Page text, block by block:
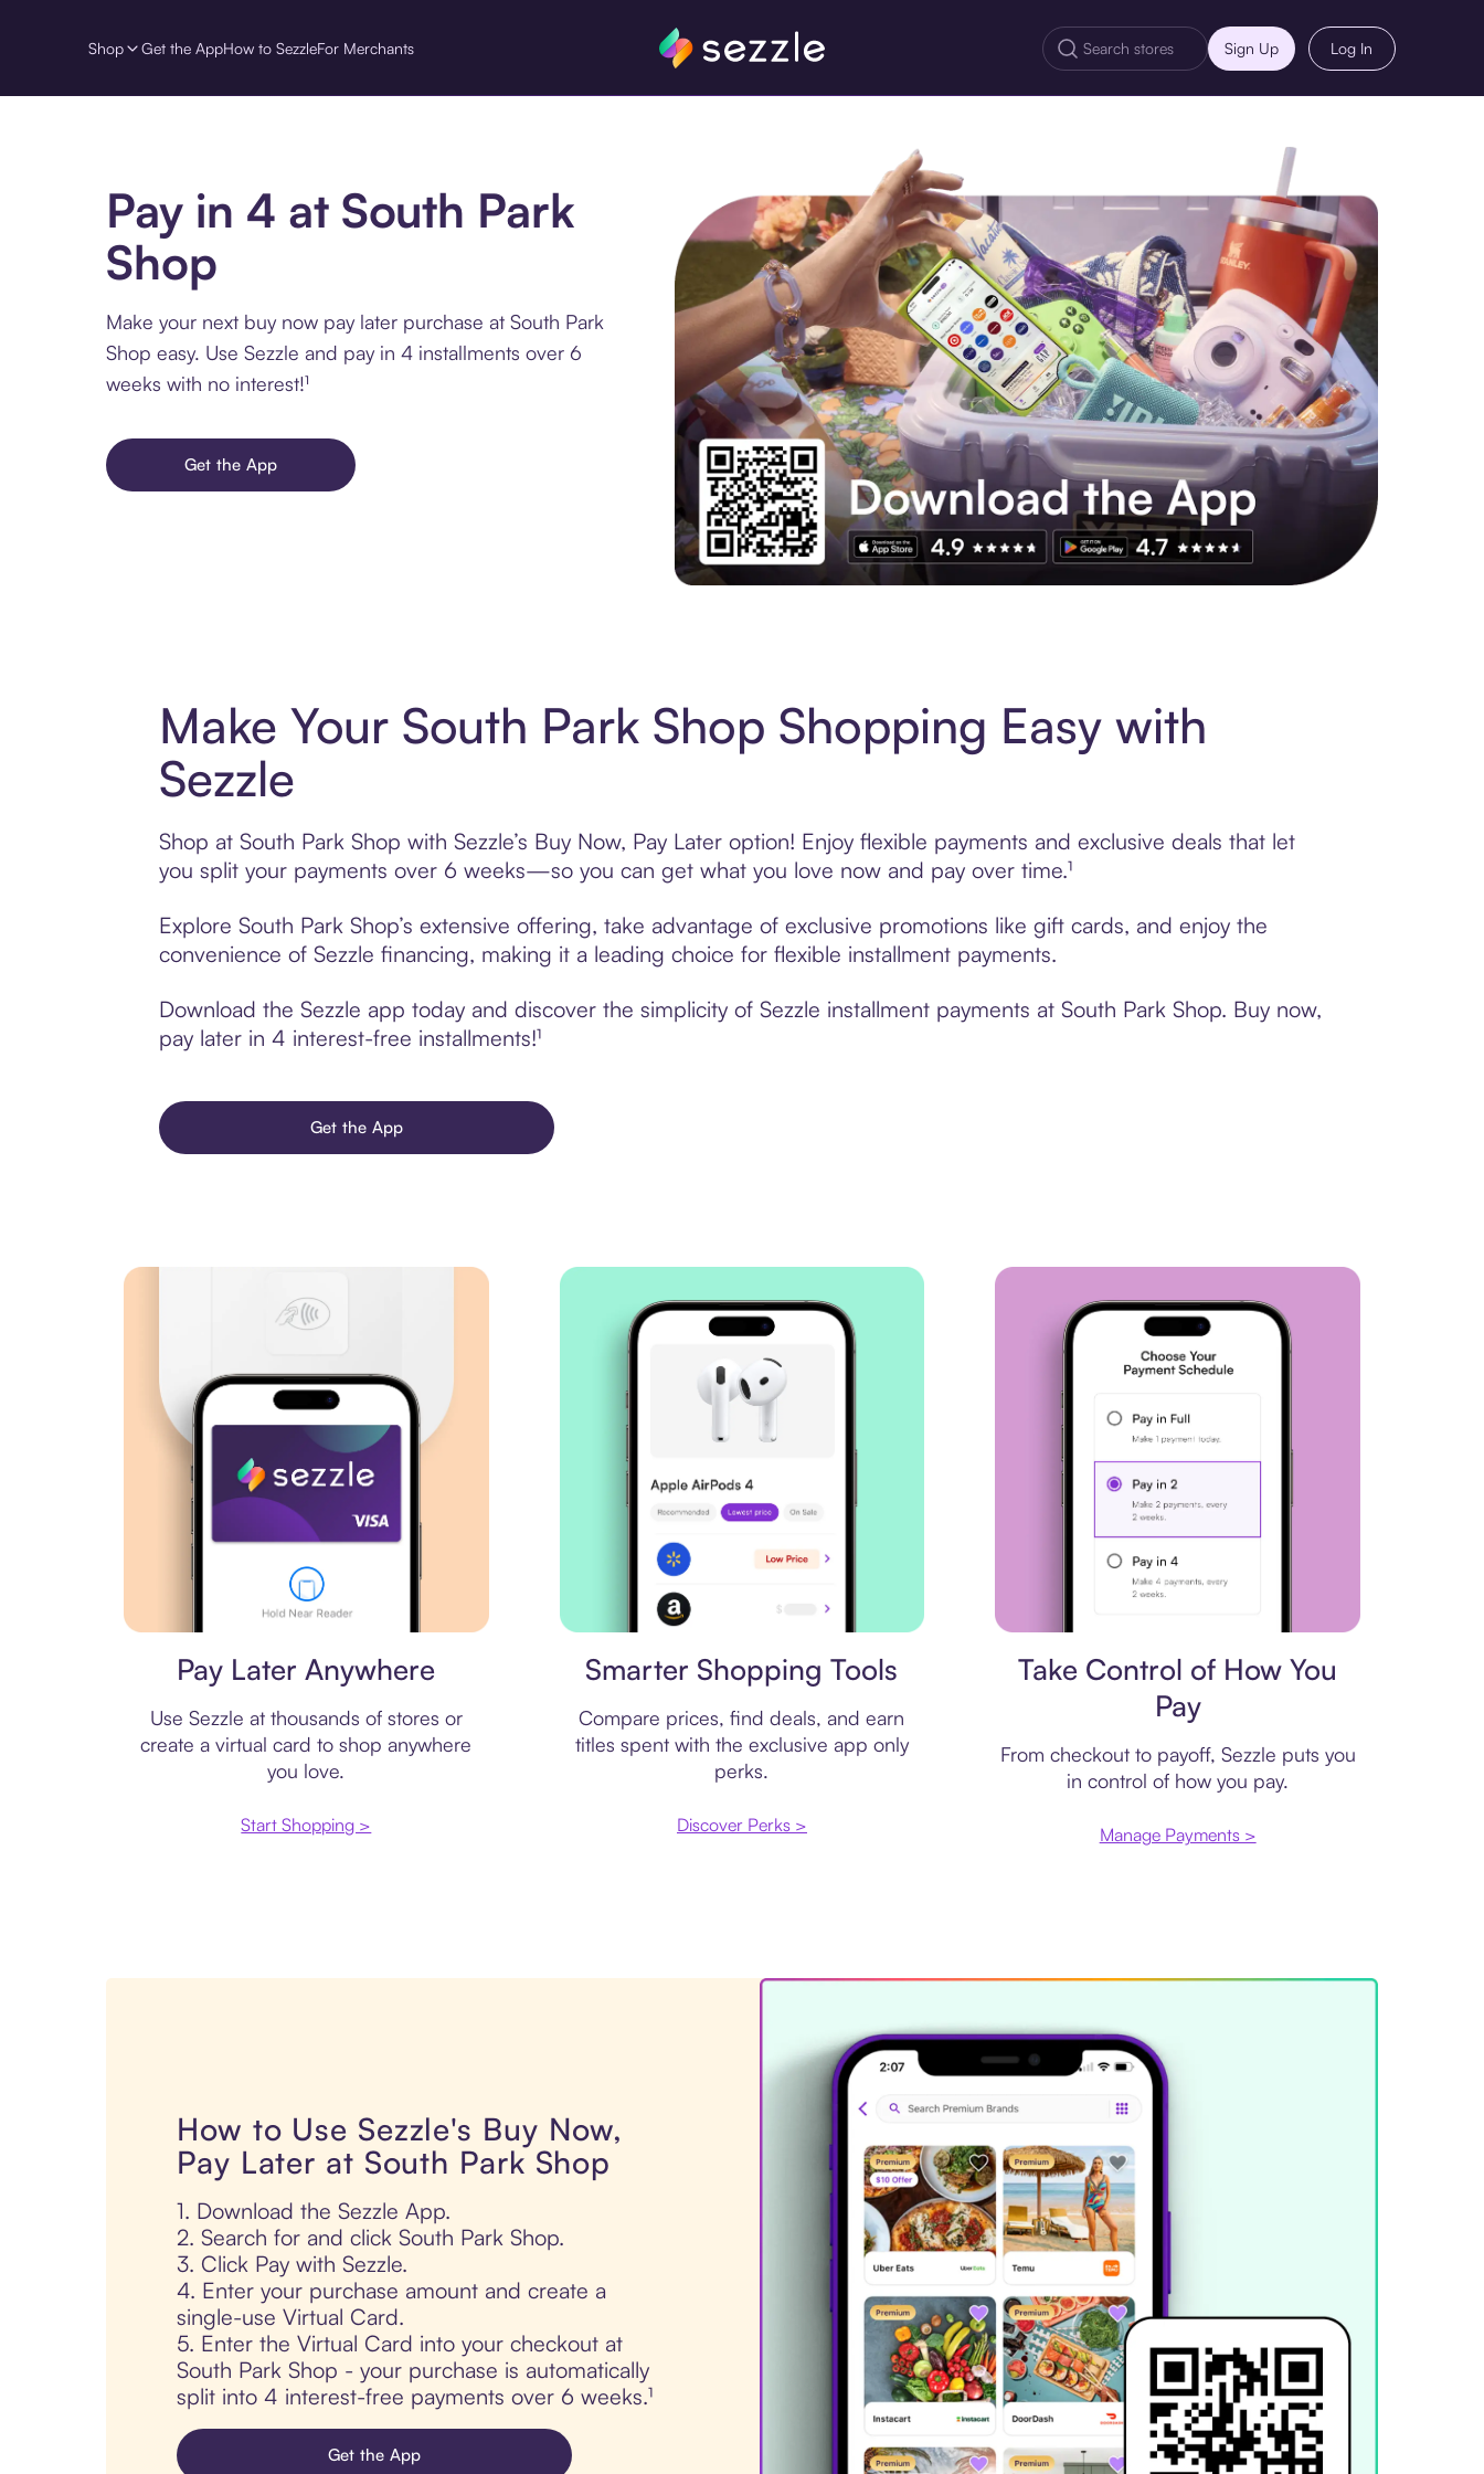
Shop Get the AppHow to SezzleFor Merchants Sign Up Log In
Pay in 4 at South Park
Shop
Make your next buy now pay later purchase at South Park
Shop easy. Use Sezzle and pay in 4 installments over 6
weeks with no interest!¹
Get the App
Make Your South Park Shop Shopping Easy with
Sezzle
Shop at South Park Shop with Sezzle’s Buy Now, Pay Later option! Enjoy flexible payments and exclusive deals that let
you split your payments over 6 weeks—so you can get what you love now and pay over time.¹
Explore South Park Shop’s extensive offering, take advantage of exclusive promotions like gift cards, and enjoy the
convenience of Sezzle financing, making it a leading choice for flexible installment payments.
Download the Sezzle app today and discover the simplicity of Sezzle installment payments at South Park Shop. Buy now,
pay later in 4 interest-free installments!¹
Get the App
Pay Later Anywhere
Use Sezzle at thousands of stores or
create a virtual card to shop anywhere
you love.
Start Shopping >
Smarter Shopping Tools
Compare prices, find deals, and earn
titles spent with the exclusive app only
perks.
Discover Perks >
Take Control of How You
Pay
From checkout to payoff, Sezzle puts you
in control of how you pay.
Manage Payments >
How to Use Sezzle's Buy Now,
Pay Later at South Park Shop
1. Download the Sezzle App.
2. Search for and click South Park Shop.
3. Click Pay with Sezzle.
4. Enter your purchase amount and create a
single-use Virtual Card.
5. Enter the Virtual Card into your checkout at
South Park Shop - your purchase is automatically
split into 4 interest-free payments over 6 weeks.¹
Get the App